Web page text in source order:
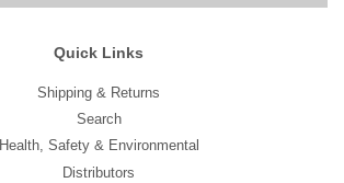
Quick Links
Shipping & Returns
Search
Health, Safety & Environmental
Distributors